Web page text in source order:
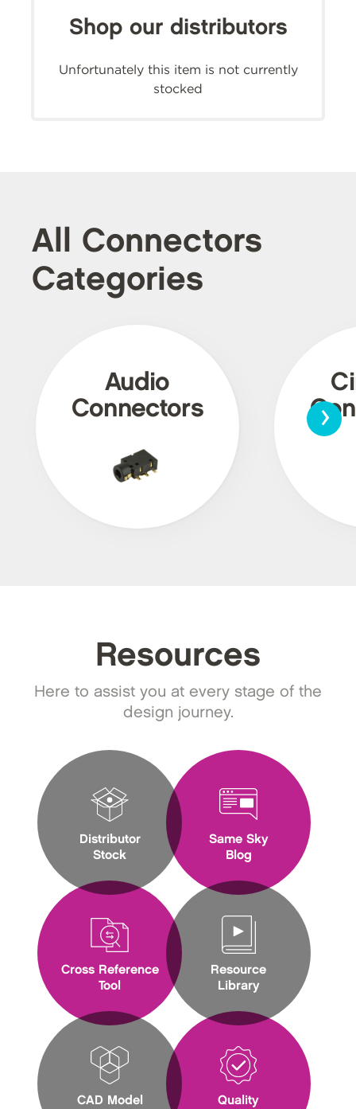
Shop our distributors
Unfortunately this item is not currently
stocked
All Connectors
Categories
Audio
Connectors
›
Resources
Here to assist you at every stage of the
design journey.
Distributor
Stock
Cross Reference
Tool
CAD Model
Same Sky
Blog
Resource
Library
Quality